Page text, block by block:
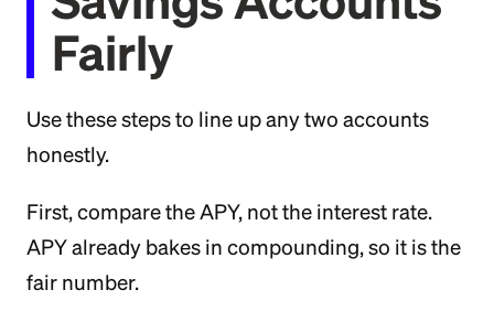
Fairly
Use these steps to line up any two accounts
honestly.
First, compare the APY, not the interest rate.
APY already bakes in compounding, so it is the
fair number.